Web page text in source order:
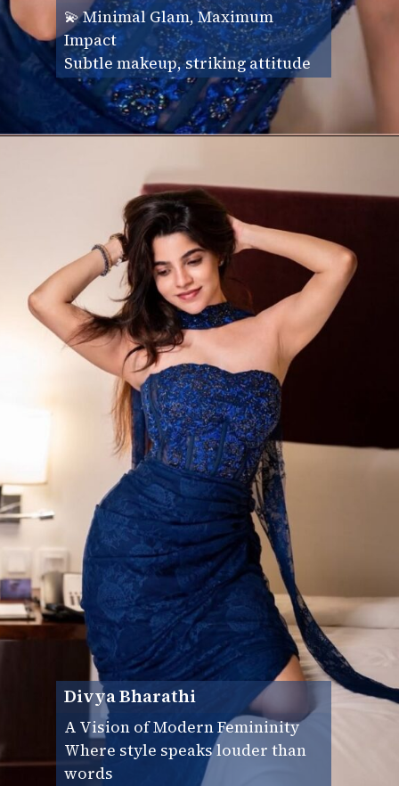
💫 Minimal Glam, Maximum
Impact
Subtle makeup, striking attitude
Divya Bharathi
A Vision of Modern Femininity
Where style speaks louder than
words